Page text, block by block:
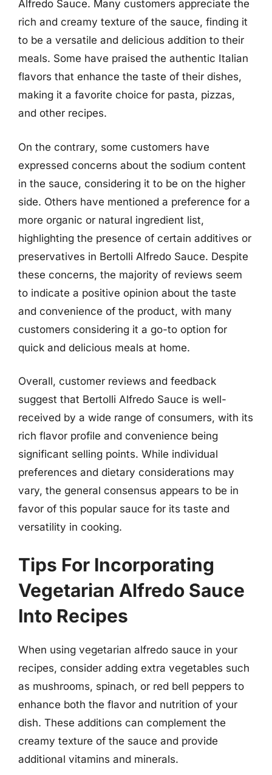
Alfredo Sauce. Many customers appreciate the
rich and creamy texture of the sauce, finding it
to be a versatile and delicious addition to their
meals. Some have praised the authentic Italian
flavors that enhance the taste of their dishes,
making it a favorite choice for pasta, pizzas,
and other recipes.
On the contrary, some customers have
expressed concerns about the sodium content
in the sauce, considering it to be on the higher
side. Others have mentioned a preference for a
more organic or natural ingredient list,
highlighting the presence of certain additives or
preservatives in Bertolli Alfredo Sauce. Despite
these concerns, the majority of reviews seem
to indicate a positive opinion about the taste
and convenience of the product, with many
customers considering it a go-to option for
quick and delicious meals at home.
Overall, customer reviews and feedback
suggest that Bertolli Alfredo Sauce is well-
received by a wide range of consumers, with its
rich flavor profile and convenience being
significant selling points. While individual
preferences and dietary considerations may
vary, the general consensus appears to be in
favor of this popular sauce for its taste and
versatility in cooking.
Tips For Incorporating
Vegetarian Alfredo Sauce
Into Recipes
When using vegetarian alfredo sauce in your
recipes, consider adding extra vegetables such
as mushrooms, spinach, or red bell peppers to
enhance both the flavor and nutrition of your
dish. These additions can complement the
creamy texture of the sauce and provide
additional vitamins and minerals.